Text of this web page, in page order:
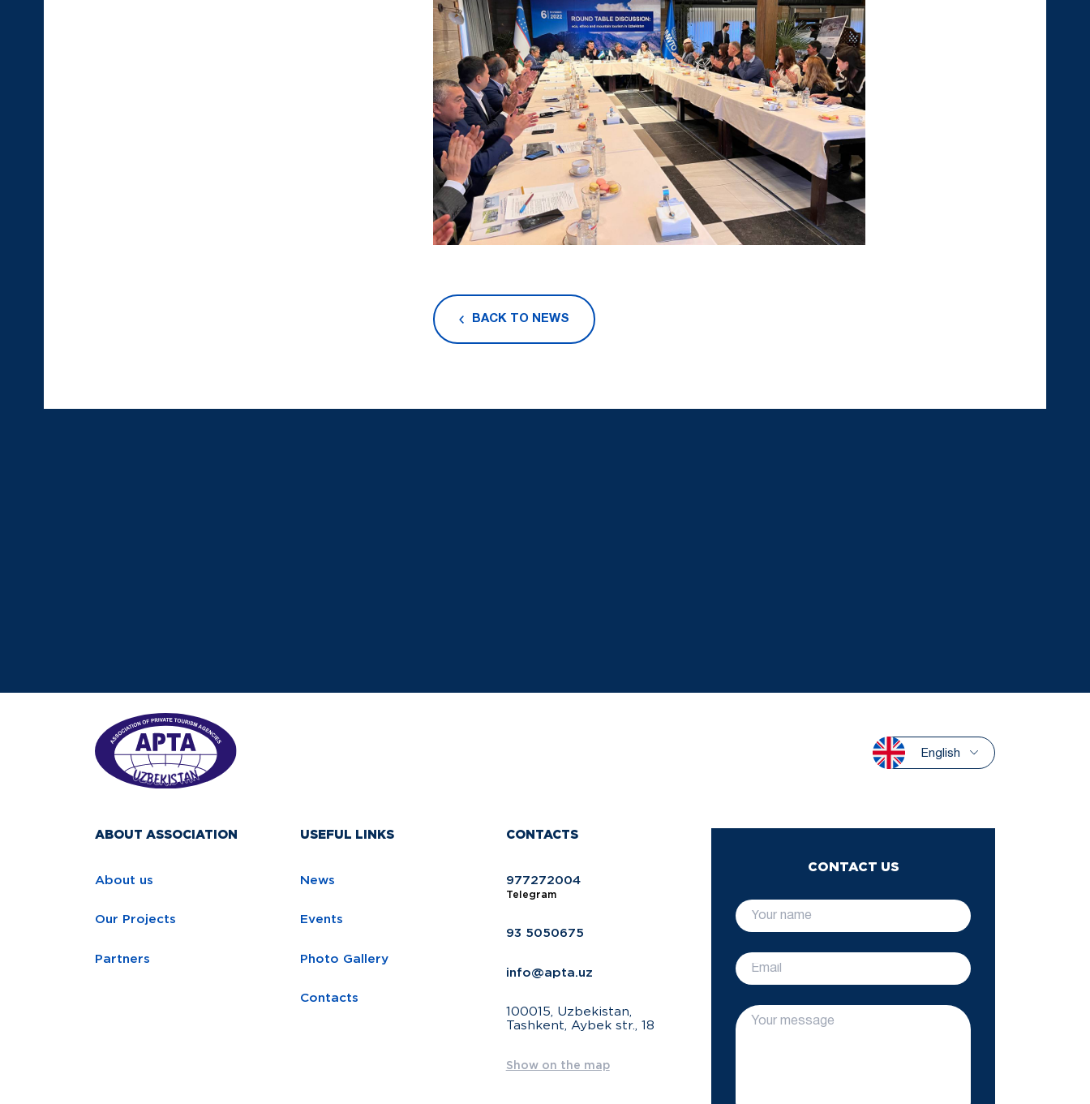
BACK TO NEWS
English
ABOUT ASSOCIATION
About us
Our Projects
Partners
USEFUL LINKS
News
Events
Photo Gallery
Contacts
CONTACTS
977272004
Telegram
93 5050675
info@apta.uz
100015, Uzbekistan,
Tashkent, Aybek str., 18
Show on the map
CONTACT US